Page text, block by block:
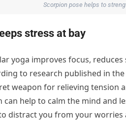
Scorpion pose helps to
stress at bay
yoga improves focus,
to research published in
weapon for relieving tension
can help to calm the mind and
distract you from your worries